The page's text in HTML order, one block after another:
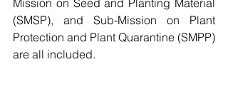
(SMSP), and Sub-Mission on Plant
Protection and Plant Quarantine (SMPP)
are all included.